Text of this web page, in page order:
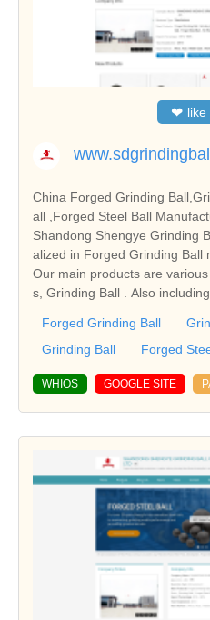
❤ like
China Forged Grinding
all ,Forged Steel Ball
Shandong Shengye Grinding
alized in Forged Grinding Ball
Our main products are
s, Grinding Ball . Also
Forged Grinding Ball
Grinding Ball
Forged
WHIOS GOOGLE SITE